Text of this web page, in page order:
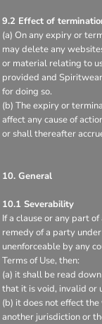
9.2 Effect of
(a) On any expiry or
may delete any
or material relating to
provided and
for doing so.
(b) The expiry or
affect any cause of
or shall thereafter
10. General
10.1 Severability
If a clause or any part
remedy of a party
unenforceable by any
Terms of Use, then:
(a) it shall be read
that it is void, invalid or
(b) it does not effect
another jurisdiction or